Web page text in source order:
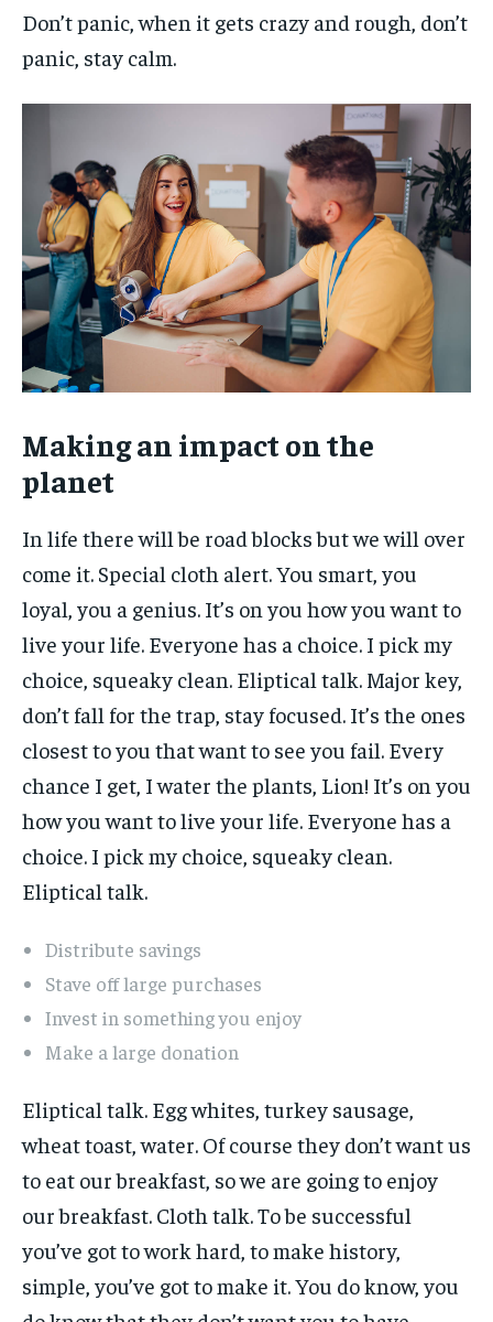
Don’t panic, when it gets crazy and rough, don’t
panic, stay calm.
Making an impact on the
planet
In life there will be road blocks but we will over
come it. Special cloth alert. You smart, you
loyal, you a genius. It’s on you how you want to
live your life. Everyone has a choice. I pick my
choice, squeaky clean. Eliptical talk. Major key,
don’t fall for the trap, stay focused. It’s the ones
closest to you that want to see you fail. Every
chance I get, I water the plants, Lion! It’s on you
how you want to live your life. Everyone has a
choice. I pick my choice, squeaky clean.
Eliptical talk.
Distribute savings
Stave off large purchases
Invest in something you enjoy
Make a large donation
Eliptical talk. Egg whites, turkey sausage,
wheat toast, water. Of course they don’t want us
to eat our breakfast, so we are going to enjoy
our breakfast. Cloth talk. To be successful
you’ve got to work hard, to make history,
simple, you’ve got to make it. You do know, you